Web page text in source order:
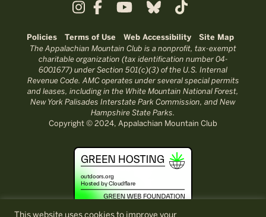
This website uses cookies to improve your
Policies Terms of Use Web Accessibility Site Map
The Appalachian Mountain Club is a nonprofit, tax-exempt
charitable organization (tax identification number 04-
6001677) under Section 501(c)(3) of the U.S. Internal
Revenue Code. AMC operates under several special permits
and leases, including in the White Mountain National Forest,
New York Palisades Interstate Park Commission, and New
Hampshire State Parks.
Copyright © 2024, Appalachian Mountain Club